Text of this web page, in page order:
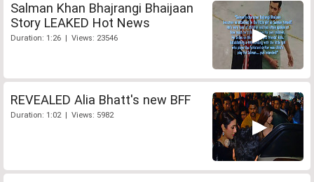
Salman Khan Bhajrangi Bhaijaan
Story LEAKED Hot News
Duration: 1:26 | Views: 23546
REVEALED Alia Bhatt's new BFF
Duration: 1:02 | Views: 5982